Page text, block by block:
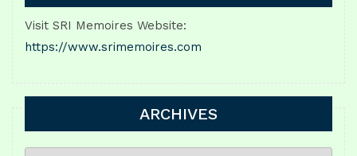
Visit SRI Memoires Website:
https://www.srimemoires.com
ARCHIVES
ARCHIVES